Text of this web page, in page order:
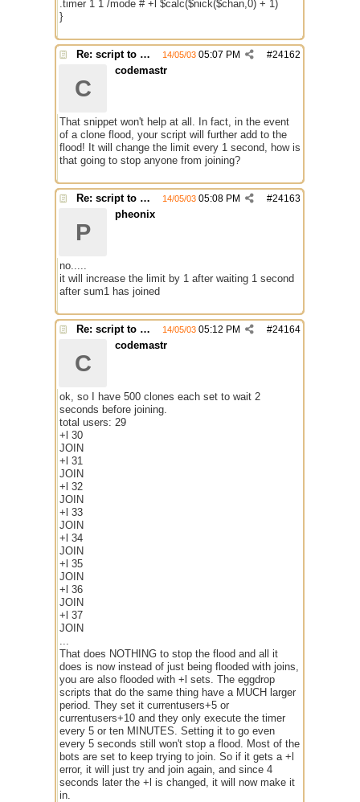
.timer 1 1 /mode # +l $calc($nick($chan,0) + 1)
}
Re: script to autochange limit of a channel #24162
14/05/03 05:07 PM
C
codemastr
That snippet won't help at all. In fact, in the event
of a clone flood, your script will further add to the
flood! It will change the limit every 1 second, how is
that going to stop anyone from joining?
Re: script to autochange limit of a channel #24163
14/05/03 05:08 PM
P
pheonix
no.....
it will increase the limit by 1 after waiting 1 second
after sum1 has joined
Re: script to autochange limit of a channel #24164
14/05/03 05:12 PM
C
codemastr
ok, so I have 500 clones each set to wait 2
seconds before joining.
total users: 29
+l 30
JOIN
+l 31
JOIN
+l 32
JOIN
+l 33
JOIN
+l 34
JOIN
+l 35
JOIN
+l 36
JOIN
+l 37
JOIN
...
That does NOTHING to stop the flood and all it
does is now instead of just being flooded with joins,
you are also flooded with +l sets. The eggdrop
scripts that do the same thing have a MUCH larger
period. They set it currentusers+5 or
currentusers+10 and they only execute the timer
every 5 or ten MINUTES. Setting it to go even
every 5 seconds still won't stop a flood. Most of the
bots are set to keep trying to join. So if it gets a +l
error, it will just try and join again, and since 4
seconds later the +l is changed, it will now make it
in.